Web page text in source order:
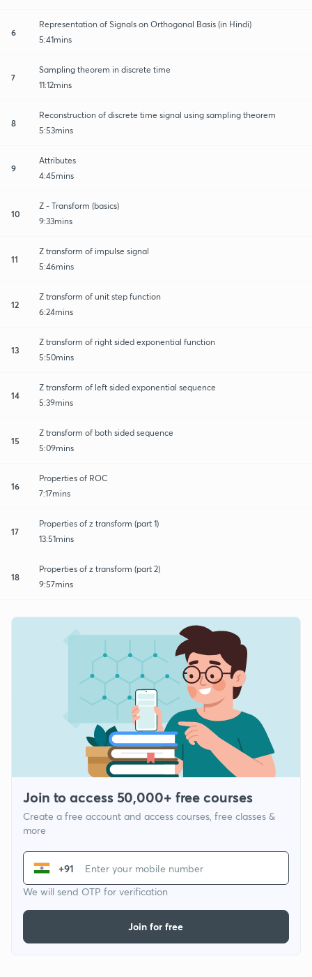
6
Representation of Signals on Orthogonal Basis (in Hindi)
5:41mins
7
Sampling theorem in discrete time
11:12mins
8
Reconstruction of discrete time signal using sampling theorem
5:53mins
9
Attributes
4:45mins
10
Z - Transform (basics)
9:33mins
11
Z transform of impulse signal
5:46mins
12
Z transform of unit step function
6:24mins
13
Z transform of right sided exponential function
5:50mins
14
Z transform of left sided exponential sequence
5:39mins
15
Z transform of both sided sequence
5:09mins
16
Properties of ROC
7:17mins
17
Properties of z transform (part 1)
13:51mins
18
Properties of z transform (part 2)
9:57mins
Join to access 50,000+ free courses
Create a free account and access courses, free classes &
more
+91
We will send OTP for verification
Join for free